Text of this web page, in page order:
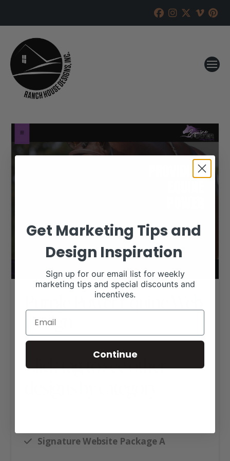
Purple Power Equine Web
Design
Click tag to see other
Signature Website Package A
Get Marketing Tips and
Design Inspiration
Sign up for our email list for weekly
marketing tips and special discounts and
incentives.
Continue